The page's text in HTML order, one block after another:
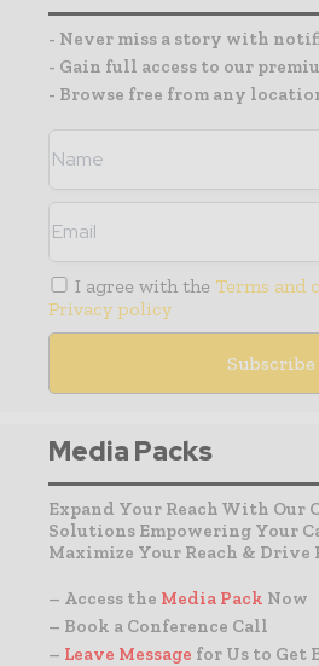
- Never miss a story with
- Gain full access to our
- Browse free from any
I agree with the Terms and
Privacy policy
Media Packs
Expand Your Reach With Our
Solutions Empowering Your
Maximize Your Reach & Drive
– Access the Media Pack Now
– Book a Conference Call
– Leave Message for Us to Get